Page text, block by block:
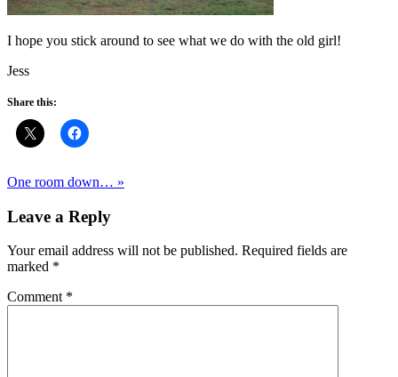
I hope you stick around to see what we do with the old girl!
Jess
Share this:
One room down… »
Leave a Reply
Your email address will not be published. Required fields are
marked *
Comment *